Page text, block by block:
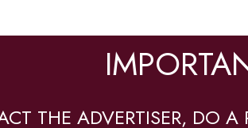
THE ADVERTISER, DO